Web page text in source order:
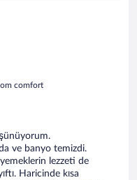
okay sonst ist es
Das Frühstück war
comfort
ve banyo temizdi.
lezzeti de
Haricinde kısa